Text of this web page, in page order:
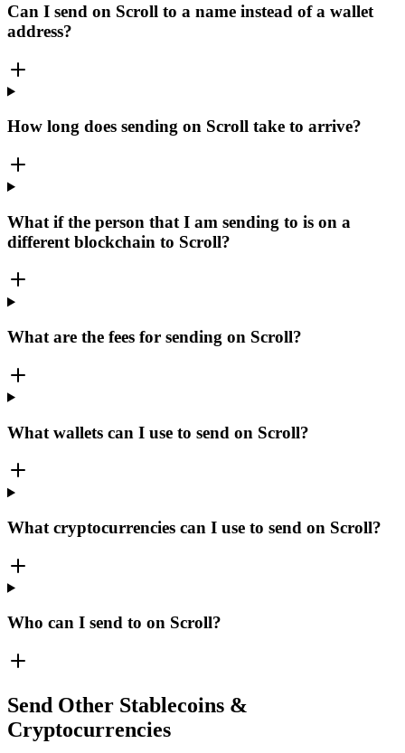
Can I send on Scroll to a name instead of a wallet
address?
How long does sending on Scroll take to arrive?
What if the person that I am sending to is on a
different blockchain to Scroll?
What are the fees for sending on Scroll?
What wallets can I use to send on Scroll?
What cryptocurrencies can I use to send on Scroll?
Who can I send to on Scroll?
Send Other Stablecoins &
Cryptocurrencies